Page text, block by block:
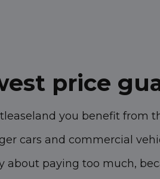
price
you benefit from
cars and commercial
about paying too much,